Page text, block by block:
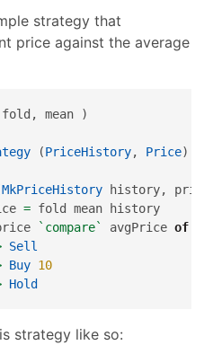
strategy that
price against the average
mean )
(PriceHistory, Price)
MkPriceHistory history,
= fold mean history
`compare` avgPrice of
Sell
Buy 10
Hold
strategy like so: